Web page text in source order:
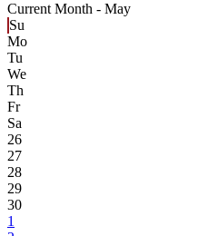
Current Month - May
Su
Mo
Tu
We
Th
Fr
Sa
26
27
28
29
30
1